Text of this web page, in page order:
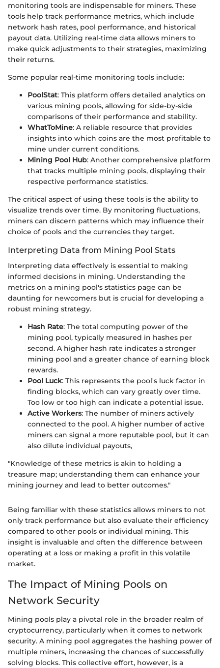
monitoring tools are indispensable for miners. These
tools help track performance metrics, which include
network hash rates, pool performance, and historical
payout data. Utilizing real-time data allows miners to
make quick adjustments to their strategies, maximizing
their returns.
Some popular real-time monitoring tools include:
PoolStat: This platform offers detailed analytics on
various mining pools, allowing for side-by-side
comparisons of their performance and stability.
WhatToMine: A reliable resource that provides
insights into which coins are the most profitable to
mine under current conditions.
Mining Pool Hub: Another comprehensive platform
that tracks multiple mining pools, displaying their
respective performance statistics.
The critical aspect of using these tools is the ability to
visualize trends over time. By monitoring fluctuations,
miners can discern patterns which may influence their
choice of pools and the currencies they target.
Interpreting Data from Mining Pool Stats
Interpreting data effectively is essential to making
informed decisions in mining. Understanding the
metrics on a mining pool's statistics page can be
daunting for newcomers but is crucial for developing a
robust mining strategy.
Hash Rate: The total computing power of the
mining pool, typically measured in hashes per
second. A higher hash rate indicates a stronger
mining pool and a greater chance of earning block
rewards.
Pool Luck: This represents the pool's luck factor in
finding blocks, which can vary greatly over time.
Too low or too high can indicate a potential issue.
Active Workers: The number of miners actively
connected to the pool. A higher number of active
miners can signal a more reputable pool, but it can
also dilute individual payouts,
"Knowledge of these metrics is akin to holding a
treasure map; understanding them can enhance your
mining journey and lead to better outcomes."
Being familiar with these statistics allows miners to not
only track performance but also evaluate their efficiency
compared to other pools or individual mining. This
insight is invaluable and often the difference between
operating at a loss or making a profit in this volatile
market.
The Impact of Mining Pools on
Network Security
Mining pools play a pivotal role in the broader realm of
cryptocurrency, particularly when it comes to network
security. A mining pool aggregates the hashing power of
multiple miners, increasing the chances of successfully
solving blocks. This collective effort, however, is a